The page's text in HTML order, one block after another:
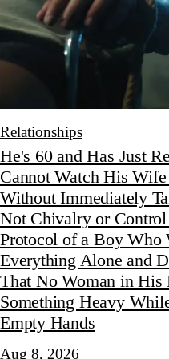
Relationships
He's 60 and Has Just
Cannot Watch His
Without Immediately
Not Chivalry or
Protocol of a Boy Who
Everything Alone and
That No Woman in
Something Heavy
Empty Hands
Aug 8, 2026